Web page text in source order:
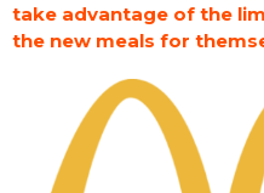
take advantage of the
the new meals for